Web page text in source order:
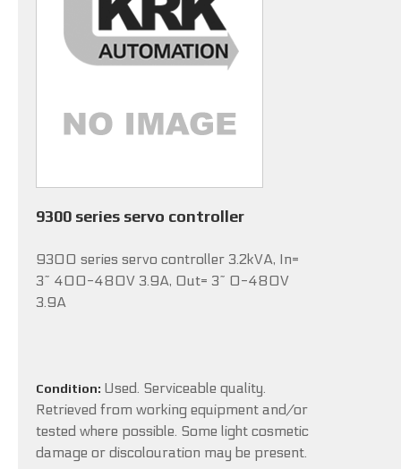
9300 series servo controller
9300 series servo controller 3.2kVA, In=
3~ 400-480V 3.9A, Out= 3~ 0-480V
3.9A
Condition: Used. Serviceable quality.
Retrieved from working equipment and/or
tested where possible. Some light cosmetic
damage or discolouration may be present.